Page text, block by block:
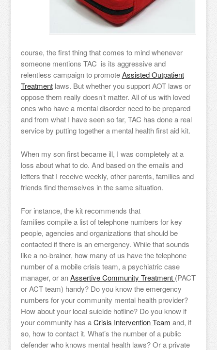
course, the first thing that comes to mind whenever
someone mentions TAC is its aggressive and
relentless campaign to promoteAssisted Outpatient
Treatmentlaws. But whether you support AOT laws or
oppose them really doesn’t matter. All of us with loved
ones who have a mental disorder need to be prepared
and from what I have seen so far, TAC has done a real
service by putting together a mental health first aid kit.
When my son first became ill, I was completely at a
loss about what to do. And based on the emails and
letters that I receive weekly, other parents, families and
friends find themselves in the same situation.
For instance, the kit recommends that
families compile a list of telephone numbers for key
people, agencies and organizations that should be
contacted if there is an emergency. While that sounds
like a no-brainer, how many of us have the telephone
number of a mobile crisis team, a psychiatric case
manager, or anAssertive Community Treatment (PACT
or ACT team) handy? Do you know the emergency
numbers for your community mental health provider?
How about your local suicide hotline? Do you know if
your community has aCrisis Intervention Team and, if
so, how to contact it. What’s the number of a public
defender who knows mental health laws? Or a private